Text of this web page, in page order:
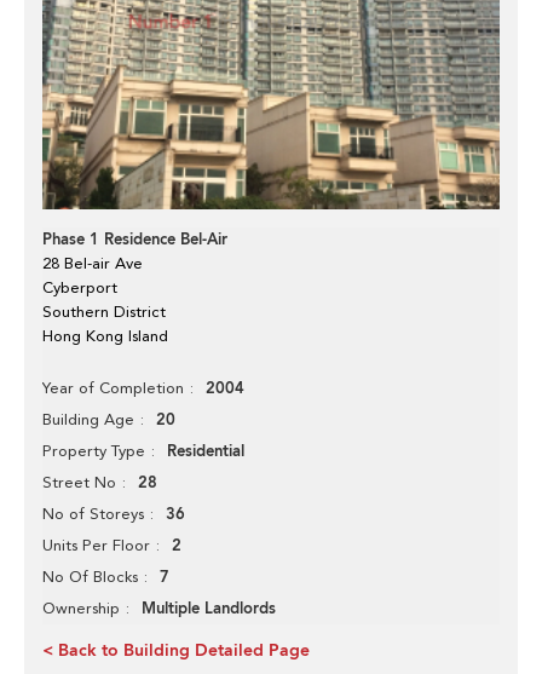
Phase 1 Residence Bel-Air
28 Bel-air Ave
Cyberport
Southern District
Hong Kong Island
Year of Completion 2004
Building Age 20
Property Type Residential
Street No 28
No of Storeys 36
Units Per Floor 2
No Of Blocks 7
Ownership Multiple Landlords
< Back to Building Detailed Page